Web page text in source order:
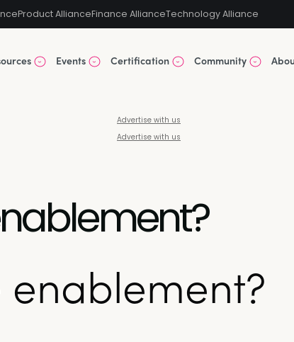
Product AllianceFinance AllianceTechnology Alliance
Events Certification Community
Advertise with us
Advertise with us